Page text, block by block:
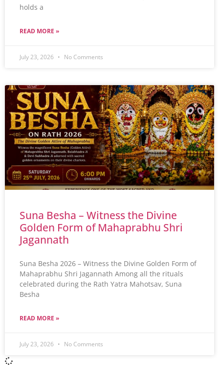
holds a
READ MORE »
July 23, 2026 No Comments
Suna Besha – Witness the Divine
Golden Form of Mahaprabhu Shri
Jagannath
Suna Besha 2026 – Witness the Divine Golden Form of
Mahaprabhu Shri Jagannath Among all the rituals
celebrated during the Rath Yatra Mahotsav, Suna
Besha
READ MORE »
July 23, 2026 No Comments